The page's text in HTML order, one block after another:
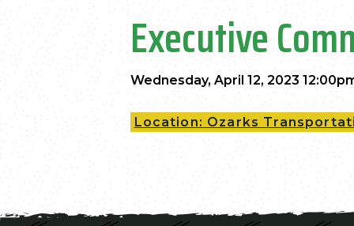
Executive
Wednesday, April 12, 2023
Location: Ozarks